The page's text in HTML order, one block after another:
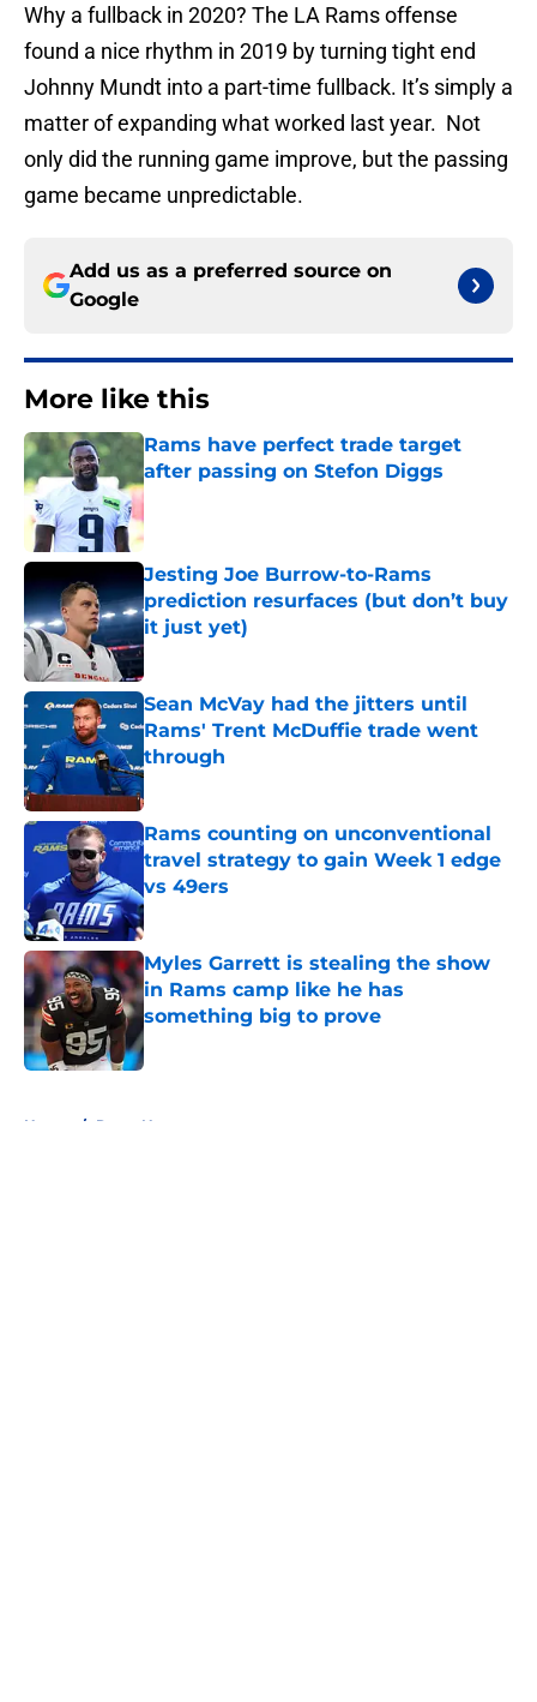
Why a fullback in 2020? The LA Rams offense
found a nice rhythm in 2019 by turning tight end
Johnny Mundt into a part-time fullback. It’s simply a
matter of expanding what worked last year. Not
only did the running game improve, but the passing
game became unpredictable.
Add us as a preferred source on
Google
More like this
Rams have perfect trade target
after passing on Stefon Diggs
Published by on Invalid Date
Jesting Joe Burrow-to-Rams
prediction resurfaces (but don’t buy
it just yet)
Published by on Invalid Date
Sean McVay had the jitters until
Rams' Trent McDuffie trade went
through
Published by on Invalid Date
Rams counting on unconventional
travel strategy to gain Week 1 edge
vs 49ers
Published by on Invalid Date
Myles Garrett is stealing the show
in Rams camp like he has
something big to prove
Home / Rams News